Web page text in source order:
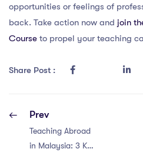
opportunities or feelings of
back. Take action now and join
Course to propel your teaching
Share Post :
Prev
Teaching Abroad
in Malaysia: 3 Key